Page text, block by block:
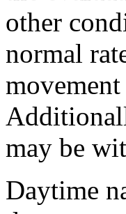
other
normal
may be
Daytime